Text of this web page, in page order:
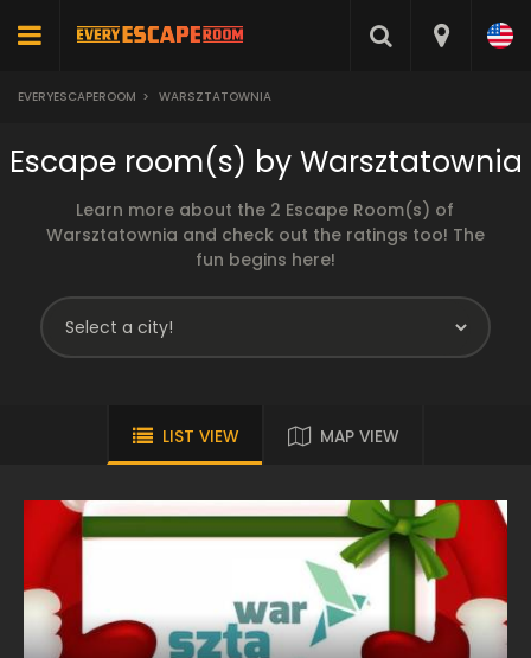
EVERYESCAPEROOM > WARSZTATOWNIA
Escape room(s) by Warsztatownia
Learn more about the 2 Escape Room(s) of
Warsztatownia and check out the ratings too! The
fun begins here!
LIST VIEW MAP VIEW